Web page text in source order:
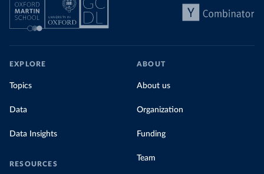
EXPLORE
Topics
Data
Data Insights
RESOURCES
ABOUT
About us
Organization
Funding
Team